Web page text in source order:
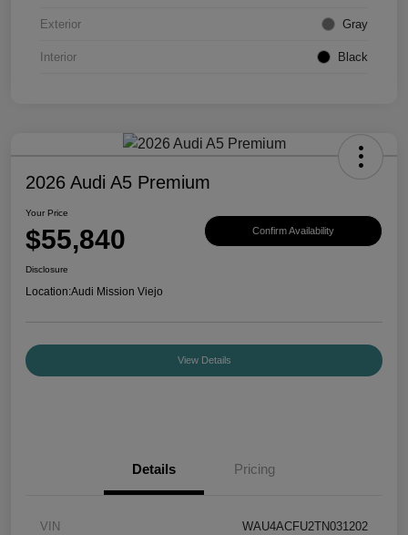
Exterior Gray
Interior Black
2026 Audi A5 Premium
Your Price
$55,840 Confirm Availability
Disclosure
Location:Audi Mission Viejo
View Details
Details Pricing
VIN WAU4ACFU2TN031202